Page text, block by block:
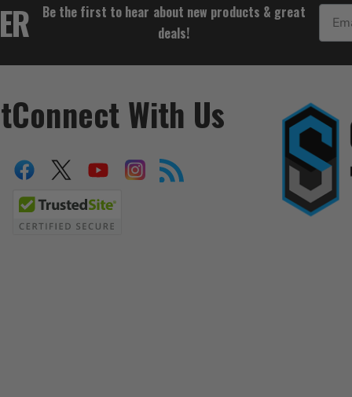
Be the first to hear about new products & great
deals!
Connect With Us